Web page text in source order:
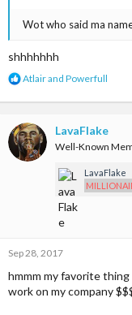
Wot who said ma
shhhhhhh
R
a
t
i
o
Atlairand Powerfull
LavaFlake
Well-Known
LavaFlake
Sep 28, 2017
hmmm my favorite
work on my company